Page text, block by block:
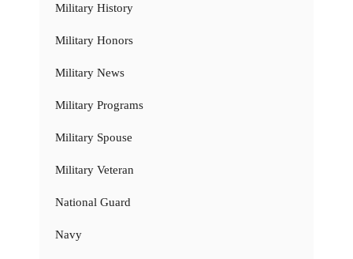
Military History
Military Honors
Military News
Military Programs
Military Spouse
Military Veteran
National Guard
Navy